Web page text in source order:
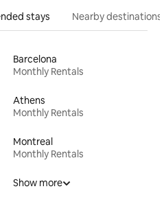
stays Nearby destinations
Barcelona
Monthly Rentals
Athens
Monthly Rentals
Montreal
Monthly Rentals
Show more